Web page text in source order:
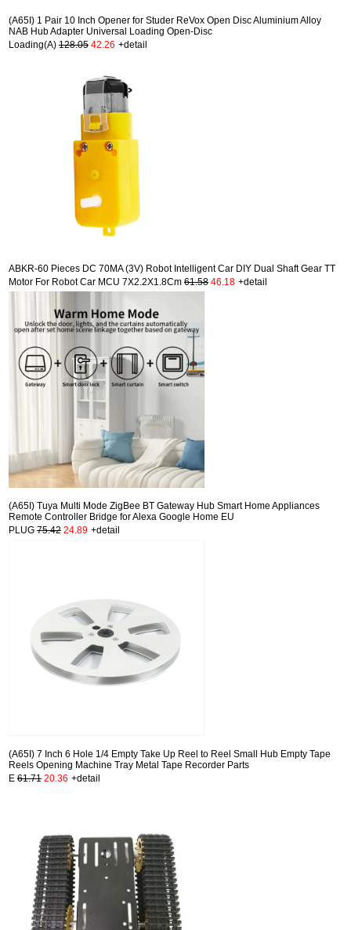
(A65I) 1 Pair 10 Inch Opener for Studer ReVox Open Disc Aluminium Alloy
NAB Hub Adapter Universal Loading Open-Disc
Loading(A) 128.05 42.26 +detail
ABKR-60 Pieces DC 70MA (3V) Robot Intelligent Car DIY Dual Shaft Gear TT
Motor For Robot Car MCU 7X2.2X1.8Cm 61.58 46.18 +detail
(A65I) Tuya Multi Mode ZigBee BT Gateway Hub Smart Home Appliances
Remote Controller Bridge for Alexa Google Home EU
PLUG 75.42 24.89 +detail
(A65I) 7 Inch 6 Hole 1/4 Empty Take Up Reel to Reel Small Hub Empty Tape
Reels Opening Machine Tray Metal Tape Recorder Parts
E 61.71 20.36 +detail